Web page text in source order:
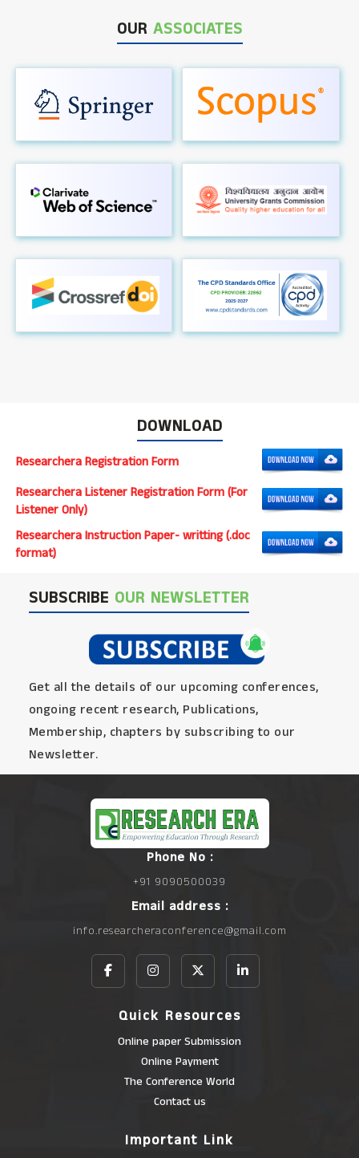
OUR ASSOCIATES
DOWNLOAD
Researchera Registration Form
Researchera Listener Registration Form (For
Listener Only)
Researchera Instruction Paper- writting (.doc
format)
SUBSCRIBE OUR NEWSLETTER
Get all the details of our upcoming conferences,
ongoing recent research, Publications,
Membership, chapters by subscribing to our
Newsletter.
Phone No :
+91 9090500039
Email address :
info.researcheraconference@gmail.com
Quick Resources
Online paper Submission
Online Payment
The Conference World
Contact us
Important Link